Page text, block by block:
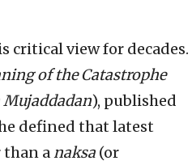
critical view for decades.
of the Catastrophe
Mujaddadan), published
defined that latest
anaksa (or